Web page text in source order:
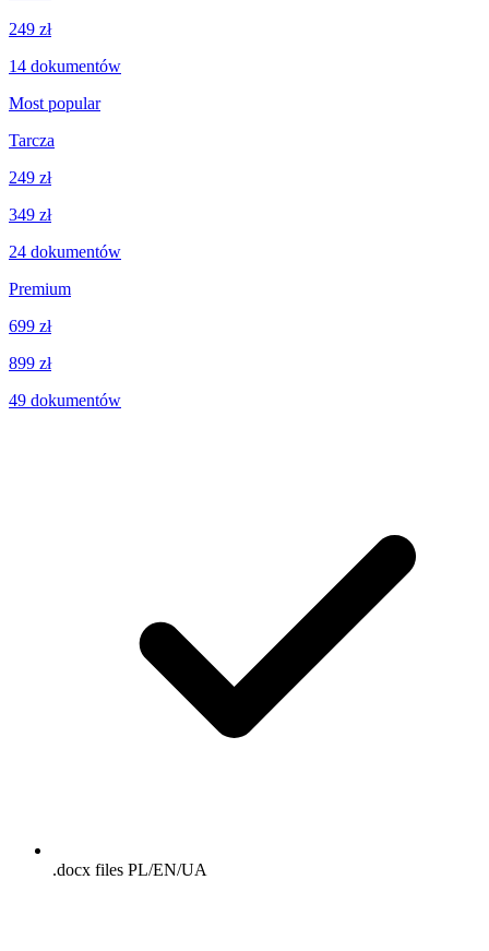
249 zł
14 dokumentów
Most popular
Tarcza
249 zł
349 zł
24 dokumentów
Premium
699 zł
899 zł
49 dokumentów
.docx files PL/EN/UA